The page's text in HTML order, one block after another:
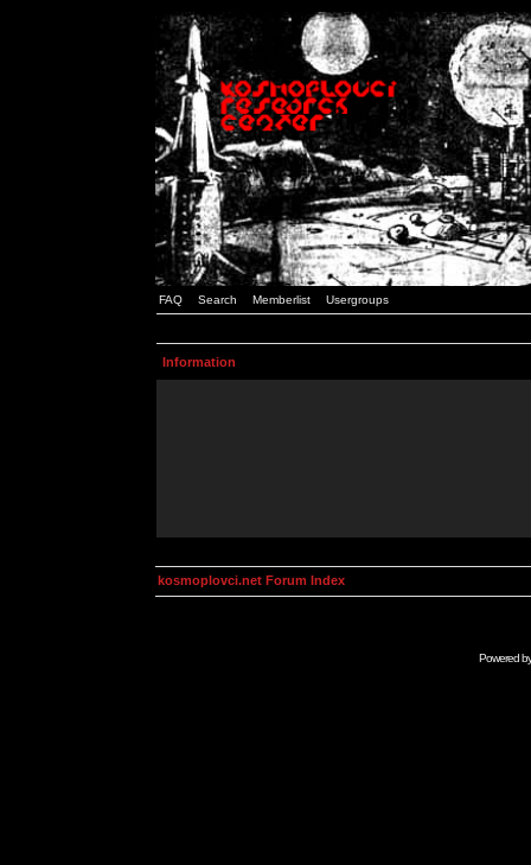
FAQ Search Memberlist Usergroups
Information
kosmoplovci.net Forum Index
Powered